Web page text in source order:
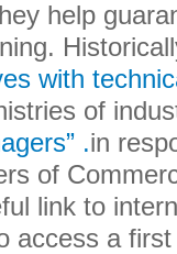
help
with
of
.in
of
link to
access a